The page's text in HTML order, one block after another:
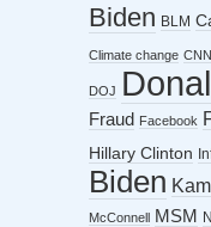
Biden BLM
Climate change CNN
DOJ
Fraud Facebook
Hillary Clinton
Biden
McConnell MSM